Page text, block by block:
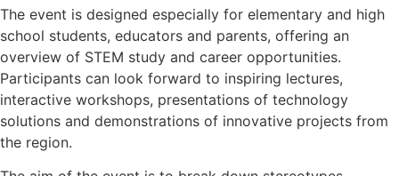
The event is designed especially for elementary and high
school students, educators and parents, offering an
overview of STEM study and career opportunities.
Participants can look forward to inspiring lectures,
interactive workshops, presentations of technology
solutions and demonstrations of innovative projects from
the region.